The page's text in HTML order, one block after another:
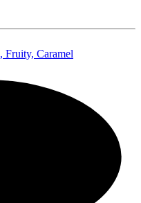
Fruity, Caramel